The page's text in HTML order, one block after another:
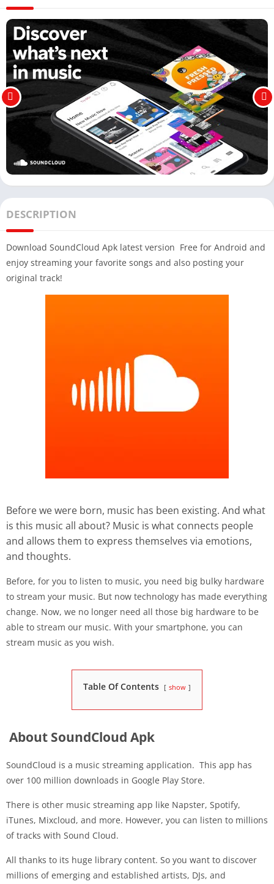
DESCRIPTION
Download SoundCloud Apk latest version Free for Android and
enjoy streaming your favorite songs and also posting your
original track!
Before we were born, music has been existing. And what
is this music all about? Music is what connects people
and allows them to express themselves via emotions,
and thoughts.
Before, for you to listen to music, you need big bulky hardware
to stream your music. But now technology has made everything
change. Now, we no longer need all those big hardware to be
able to stream our music. With your smartphone, you can
stream music as you wish.
Table Of Contents show
About SoundCloud Apk
SoundCloud is a music streaming application. This app has
over 100 million downloads in Google Play Store.
There is other music streaming app like Napster, Spotify,
iTunes, Mixcloud, and more. However, you can listen to millions
of tracks with Sound Cloud.
All thanks to its huge library content. So you want to discover
millions of emerging and established artists, DJs, and